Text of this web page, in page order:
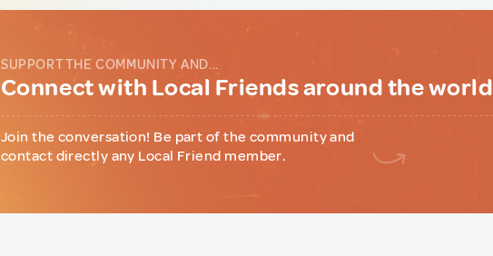
SUPPORT THE COMMUNITY AND...
Connect with Local Friends around the world
Join the conversation! Be part of the community and
contact directly any Local Friend member.